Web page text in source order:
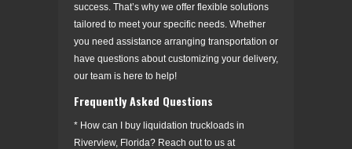
success. That’s why we offer flexible solutions
tailored to meet your specific needs. Whether
you need assistance arranging transportation or
have questions about customizing your delivery,
our team is here to help!
Frequently Asked Questions
* How can I buy liquidation truckloads in
Riverview, Florida? Reach out to us at